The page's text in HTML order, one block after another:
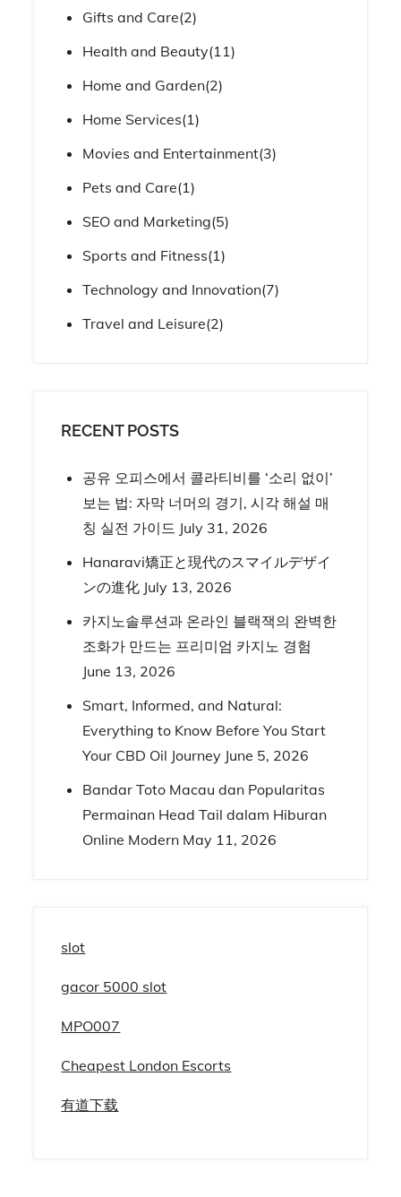
Gifts and Care(2)
Health and Beauty(11)
Home and Garden(2)
Home Services(1)
Movies and Entertainment(3)
Pets and Care(1)
SEO and Marketing(5)
Sports and Fitness(1)
Technology and Innovation(7)
Travel and Leisure(2)
RECENT POSTS
공유 오피스에서 콜라티비를 ‘소리 없이’
보는 법: 자막 너머의 경기, 시각 해설 매
칭 실전 가이드 July 31, 2026
Hanaravi矯正と現代のスマイルデザイ
ンの進化 July 13, 2026
카지노솔루션과 온라인 블랙잭의 완벽한
조화가 만드는 프리미엄 카지노 경험
June 13, 2026
Smart, Informed, and Natural:
Everything to Know Before You Start
Your CBD Oil Journey June 5, 2026
Bandar Toto Macau dan Popularitas
Permainan Head Tail dalam Hiburan
Online Modern May 11, 2026
slot
gacor 5000 slot
MPO007
Cheapest London Escorts
有道下载